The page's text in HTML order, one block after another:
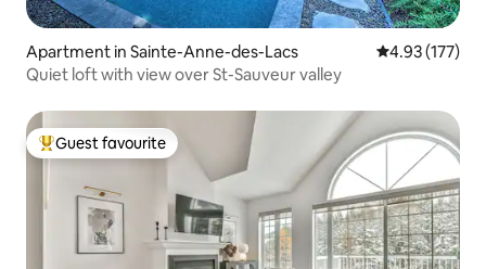
Apartment in Sainte-Anne-des-Lacs 4.93 out of 5
4.93 (177)
Quiet loft with view over St-Sauveur valley
Top guest favourite
Guest favourite